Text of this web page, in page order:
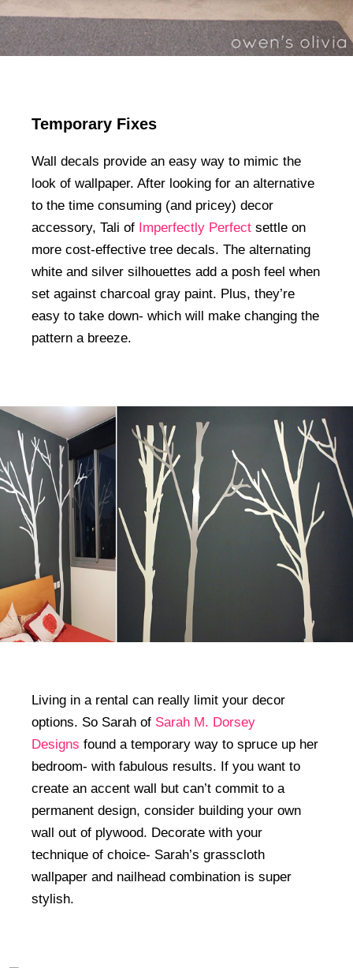
Temporary Fixes
Wall decals provide an easy way to mimic the
look of wallpaper. After looking for an alternative
to the time consuming (and pricey) decor
accessory, Tali of Imperfectly Perfect settle on
more cost-effective tree decals. The alternating
white and silver silhouettes add a posh feel when
set against charcoal gray paint. Plus, they’re
easy to take down- which will make changing the
pattern a breeze.
Living in a rental can really limit your decor
options. So Sarah of Sarah M. Dorsey
Designs found a temporary way to spruce up her
bedroom- with fabulous results. If you want to
create an accent wall but can’t commit to a
permanent design, consider building your own
wall out of plywood. Decorate with your
technique of choice- Sarah’s grasscloth
wallpaper and nailhead combination is super
stylish.